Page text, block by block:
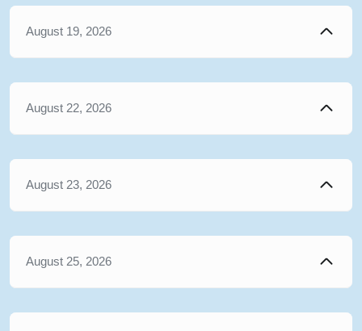
August 19, 2026
August 22, 2026
August 23, 2026
August 25, 2026